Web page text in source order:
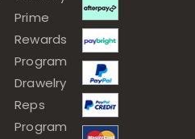
Prime
Rewards
Program
Drawelry
Reps
Program